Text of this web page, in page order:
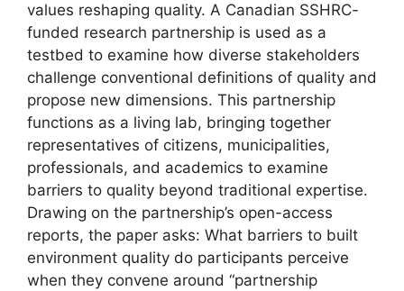
values reshaping quality. A Canadian SSHRC-
funded research partnership is used as a
testbed to examine how diverse stakeholders
challenge conventional definitions of quality and
propose new dimensions. This partnership
functions as a living lab, bringing together
representatives of citizens, municipalities,
professionals, and academics to examine
barriers to quality beyond traditional expertise.
Drawing on the partnership’s open-access
reports, the paper asks: What barriers to built
environment quality do participants perceive
when they convene around “partnership